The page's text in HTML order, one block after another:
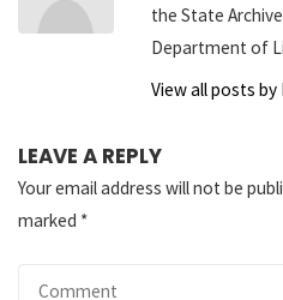
the State
Department of
View all posts by
LEAVE A REPLY
Your email address will not be
marked *